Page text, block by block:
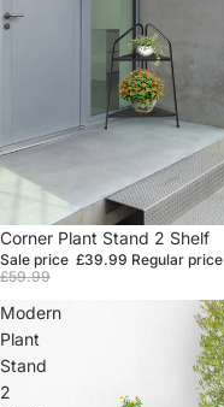
Sale
Corner Plant Stand 2 Shelf
Sale price £39.99 Regular price
£59.99
Modern
Plant
Stand
2